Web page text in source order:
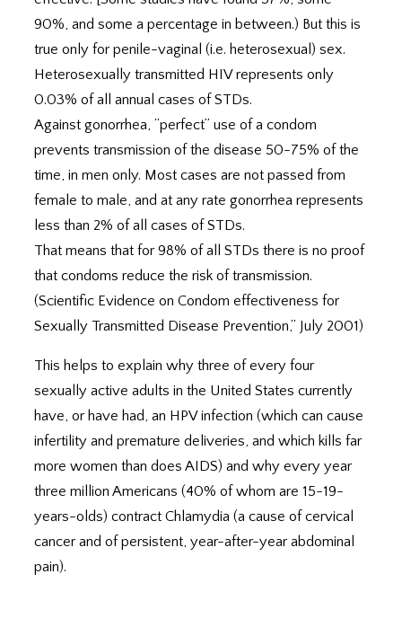
90%, and some a percentage in between.) But this is
true only for penile-vaginal (i.e. heterosexual) sex.
Heterosexually transmitted HIV represents only
0.03% of all annual cases of STDs.
Against gonorrhea, “perfect” use of a condom
prevents transmission of the disease 50-75% of the
time, in men only. Most cases are not passed from
female to male, and at any rate gonorrhea represents
less than 2% of all cases of STDs.
That means that for 98% of all STDs there is no proof
that condoms reduce the risk of transmission.
(Scientific Evidence on Condom effectiveness for
Sexually Transmitted Disease Prevention,” July 2001)
This helps to explain why three of every four
sexually active adults in the United States currently
have, or have had, an HPV infection (which can cause
infertility and premature deliveries, and which kills far
more women than does AIDS) and why every year
three million Americans (40% of whom are 15-19-
years-olds) contract Chlamydia (a cause of cervical
cancer and of persistent, year-after-year abdominal
pain).